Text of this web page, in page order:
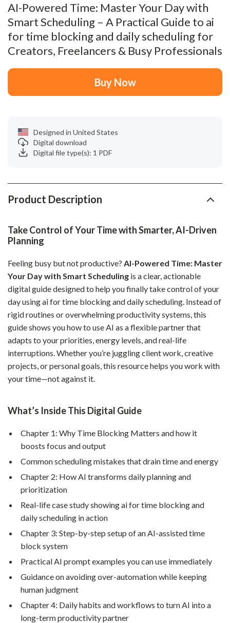
AI-Powered Time: Master Your Day with
Smart Scheduling – A Practical Guide to ai
for time blocking and daily scheduling for
Creators, Freelancers & Busy Professionals
Buy Now
Designed in United States
Digital download
Digital file type(s): 1 PDF
Product Description
Take Control of Your Time with Smarter, AI-Driven
Planning
Feeling busy but not productive? AI-Powered Time: Master
Your Day with Smart Scheduling is a clear, actionable
digital guide designed to help you finally take control of your
day using ai for time blocking and daily scheduling. Instead of
rigid routines or overwhelming productivity systems, this
guide shows you how to use AI as a flexible partner that
adapts to your priorities, energy levels, and real-life
interruptions. Whether you’re juggling client work, creative
projects, or personal goals, this resource helps you work with
your time—not against it.
What’s Inside This Digital Guide
Chapter 1: Why Time Blocking Matters and how it
boosts focus and output
Common scheduling mistakes that drain time and energy
Chapter 2: How AI transforms daily planning and
prioritization
Real-life case study showing ai for time blocking and
daily scheduling in action
Chapter 3: Step-by-step setup of an AI-assisted time
block system
Practical AI prompt examples you can use immediately
Guidance on avoiding over-automation while keeping
human judgment
Chapter 4: Daily habits and workflows to turn AI into a
long-term productivity partner